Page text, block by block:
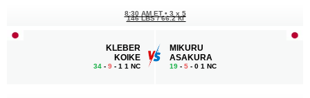
KLEBER
KOIKE
34 - 9 - 1 1 NC
8:30 AM ET • 3 x 5
146 LBS / 66.2 КГ
MIKURU
ASAKURA
19 - 5 - 0 1 NC